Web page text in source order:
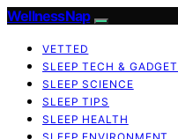
WellnessNap
VETTED
SLEEP TECH &
SLEEP SCIENCE
SLEEP TIPS
SLEEP HEALTH